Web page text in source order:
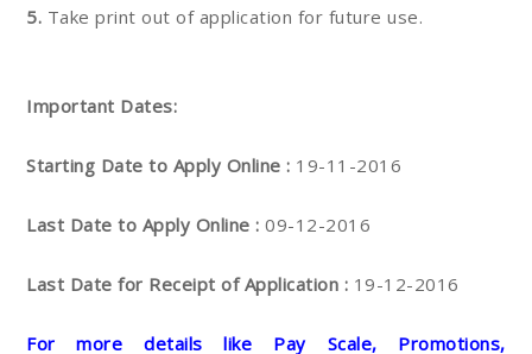
5. Take print out of application for future use.
Important Dates:
Starting Date to Apply Online : 19-11-2016
Last Date to Apply Online : 09-12-2016
Last Date for Receipt of Application : 19-12-2016
For more details like Pay Scale, Promotions,